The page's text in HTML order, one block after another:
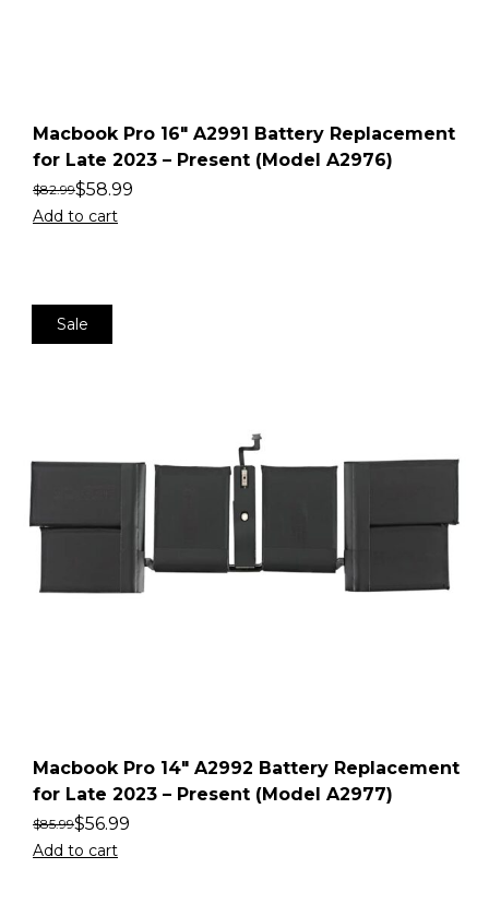
Macbook Pro 16″ A2991 Battery Replacement
for Late 2023 – Present (Model A2976)
$82.99$58.99
Add to cart
Sale
Macbook Pro 14″ A2992 Battery Replacement
for Late 2023 – Present (Model A2977)
$85.99$56.99
Add to cart